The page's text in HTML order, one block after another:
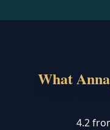
What
4.2